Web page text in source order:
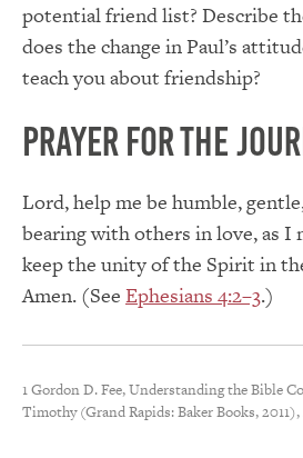
potential friend list? Describe
does the change in Paul’s
teach you about friendship?
Prayer for the
Lord, help me be humble,
bearing with others in love, as I
keep the unity of the Spirit in
Amen. (See Ephesians 4:2–3.)
1 Gordon D. Fee, Understanding the Bible
Timothy (Grand Rapids: Baker Books, 2011),